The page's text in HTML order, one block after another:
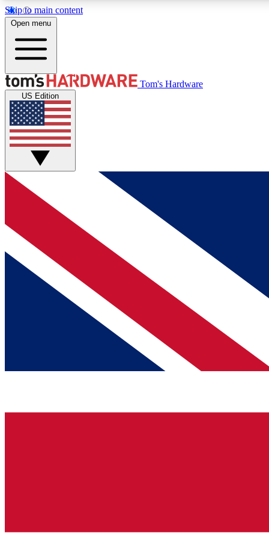
Skip to main content
MEMBER
Get started with free access to reviews, badges and
discussions.
BECOME A MEMBER
Open menu
Tom's Hardware
US Edition